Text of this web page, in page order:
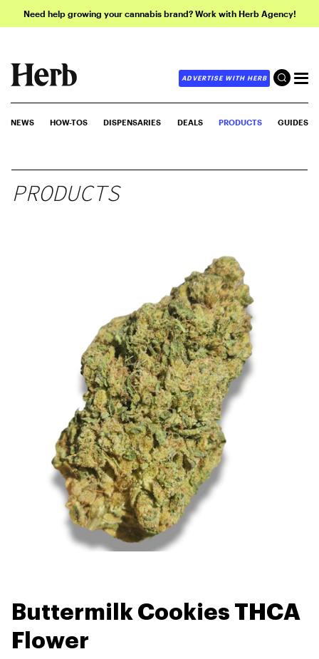
Need help growing your cannabis brand? Work with Herb Agency!
ADVERTISE WITH HERB
NEWS HOW-TOS DISPENSARIES DEALS PRODUCTS GUIDES
PRODUCTS
Buttermilk Cookies THCA
Flower